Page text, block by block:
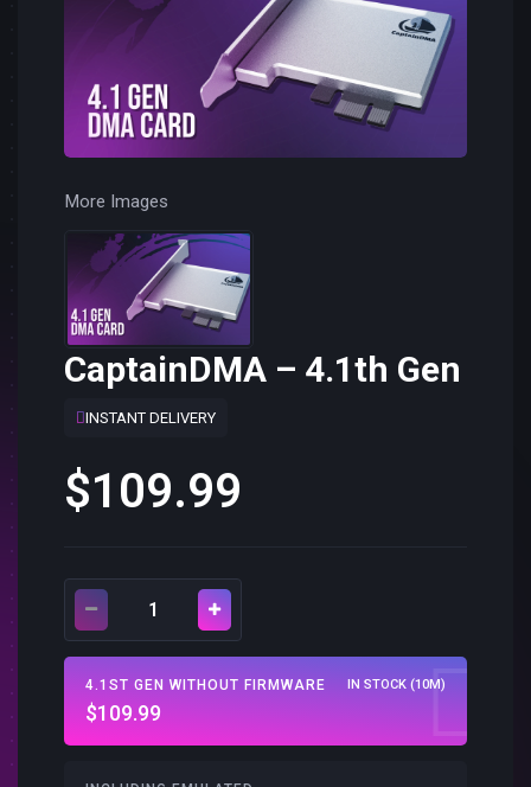
More Images
CaptainDMA – 4.1th Gen
INSTANT DELIVERY
$109.99
4.1ST GEN WITHOUT FIRMWARE IN STOCK (10M)
$109.99